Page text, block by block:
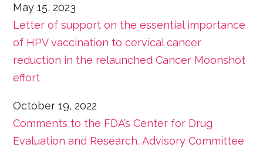
May 15, 2023
Letter of support on the essential importance
of HPV vaccination to cervical cancer
reduction in the relaunched Cancer Moonshot
effort
October 19, 2022
Comments to the FDA’s Center for Drug
Evaluation and Research, Advisory Committee